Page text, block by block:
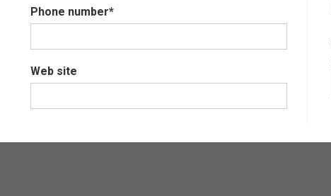
Phone number*
Web site